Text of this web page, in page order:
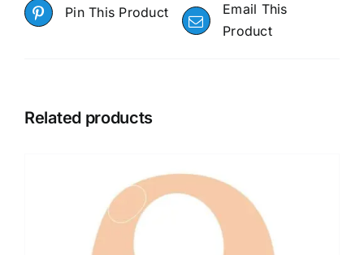
Pin This Product
Email This
Product
Related products